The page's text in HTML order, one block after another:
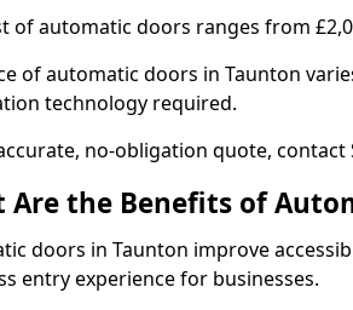
of automatic doors ranges from
of automatic doors in Taunton
technology required.
no-obligation quote,
Are the Benefits of
doors in Taunton improve
entry experience for businesses.